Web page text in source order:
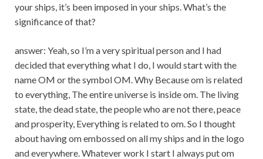
your ships, it’s been imposed in your ships. What’s the
significance of that?
answer: Yeah, so I’m a very spiritual person and I had
decided that everything what I do, I would start with the
name OM or the symbol OM. Why Because om is related
to everything, The entire universe is inside om. The living
state, the dead state, the people who are not there, peace
and prosperity, Everything is related to om. So I thought
about having om embossed on all my ships and in the logo
and everywhere. Whatever work I start I always put om